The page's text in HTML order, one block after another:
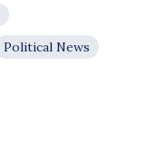
Political News